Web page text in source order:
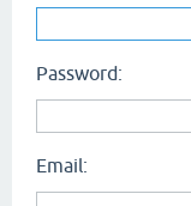
Password:
Email: